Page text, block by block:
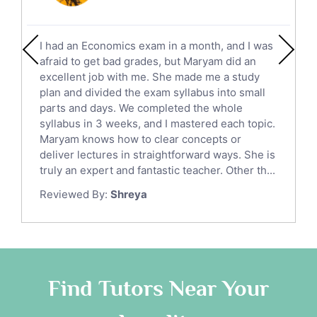
English Literature Tutors
Political Sciences Tutors
English Language Tutors
Sat English Tutors
Law Tutors
Ict Tutors
Gre English Tutors
Sat Math Tutors
Tok Tutors
Anatomy Tutors
Classical-Greek Tutors
I had an Economics exam in a month, and I was
afraid to get bad grades, but Maryam did an
excellent job with me. She made me a study
plan and divided the exam syllabus into small
parts and days. We completed the whole
syllabus in 3 weeks, and I mastered each topic.
Maryam knows how to clear concepts or
deliver lectures in straightforward ways. She is
truly an expert and fantastic teacher. Other th...
Reviewed By: Shreya
Find Tutors Near Your